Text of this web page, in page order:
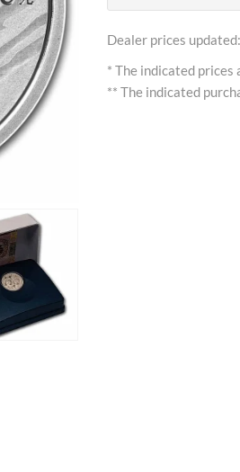
Dealer prices
* The indicated prices
** The indicated